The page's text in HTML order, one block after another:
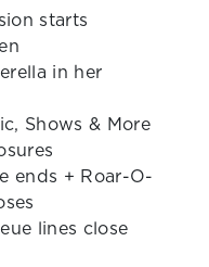
starts
in her
Shows & More
ends + Roar-O-
lines close